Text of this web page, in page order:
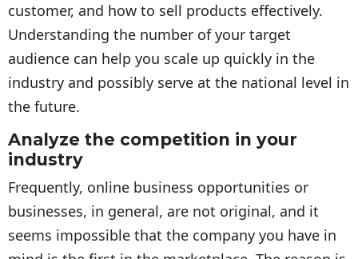
customer, and how to sell products effectively.
Understanding the number of your target
audience can help you scale up quickly in the
industry and possibly serve at the national level in
the future.
Analyze the competition in your
industry
Frequently, online business opportunities or
businesses, in general, are not original, and it
seems impossible that the company you have in